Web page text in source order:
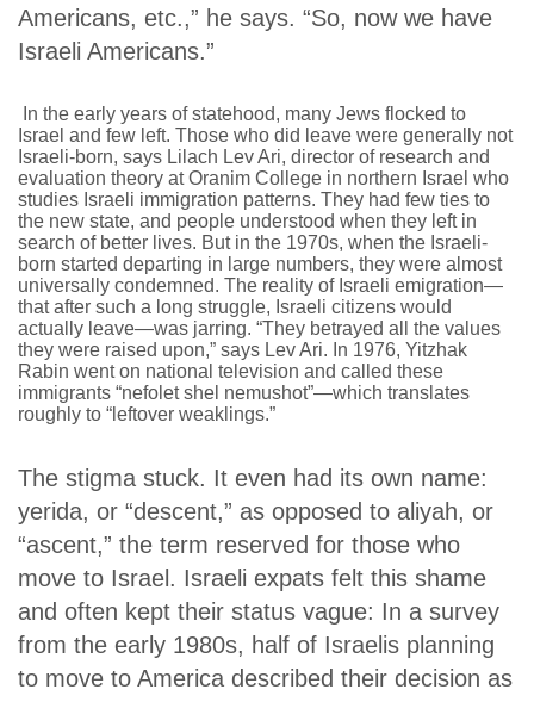
Americans, etc.,” he says. “So, now we have
Israeli Americans.”
In the early years of statehood, many Jews flocked to
Israel and few left. Those who did leave were generally not
Israeli-born, says Lilach Lev Ari, director of research and
evaluation theory at Oranim College in northern Israel who
studies Israeli immigration patterns. They had few ties to
the new state, and people understood when they left in
search of better lives. But in the 1970s, when the Israeli-
born started departing in large numbers, they were almost
universally condemned. The reality of Israeli emigration—
that after such a long struggle, Israeli citizens would
actually leave—was jarring. “They betrayed all the values
they were raised upon,” says Lev Ari. In 1976, Yitzhak
Rabin went on national television and called these
immigrants “nefolet shel nemushot”—which translates
roughly to “leftover weaklings.”
The stigma stuck. It even had its own name:
yerida, or “descent,” as opposed to aliyah, or
“ascent,” the term reserved for those who
move to Israel. Israeli expats felt this shame
and often kept their status vague: In a survey
from the early 1980s, half of Israelis planning
to move to America described their decision as